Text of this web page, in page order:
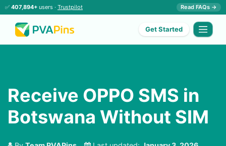
✅ 407,894+ users · Trustpilot Read FAQs →
Get Started
Receive OPPO SMS in
Botswana Without SIM